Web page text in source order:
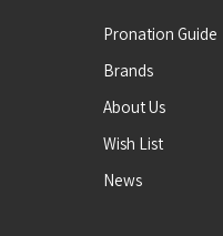
Pronation Guide
Brands
About Us
Wish List
News